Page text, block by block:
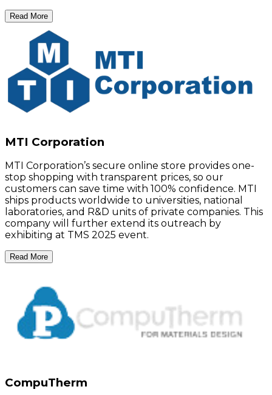
Read More
MTI Corporation
MTI Corporation’s secure online store provides one-
stop shopping with transparent prices, so our
customers can save time with 100% confidence. MTI
ships products worldwide to universities, national
laboratories, and R&D units of private companies. This
company will further extend its outreach by
exhibiting at TMS 2025 event.
Read More
CompuTherm